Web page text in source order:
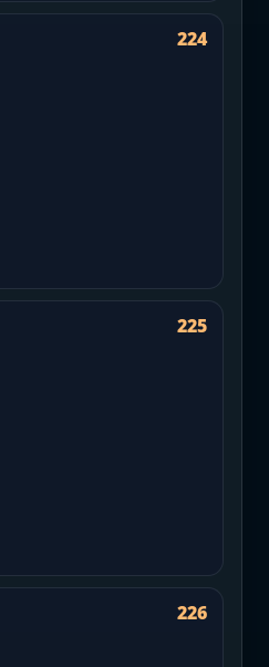
224
225
226